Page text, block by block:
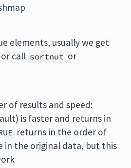
elements, usually we get
call sortnut or
of results and speed:
is faster and returns in
returns in the order of
in the original data, but this